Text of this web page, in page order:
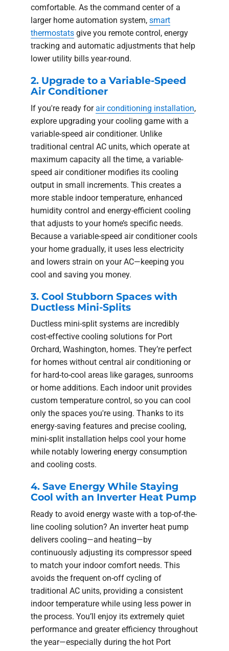
comfortable. As the command center of a
larger home automation system, smart
thermostats give you remote control, energy
tracking and automatic adjustments that help
lower utility bills year-round.
2. Upgrade to a Variable-Speed
Air Conditioner
If you're ready forair conditioning installation,
explore upgrading your cooling game with a
variable-speed air conditioner. Unlike
traditional central AC units, which operate at
maximum capacity all the time, a variable-
speed air conditioner modifies its cooling
output in small increments. This creates a
more stable indoor temperature, enhanced
humidity control and energy-efficient cooling
that adjusts to your home’s specific needs.
Because a variable-speed air conditioner cools
your home gradually, it uses less electricity
and lowers strain on your AC—keeping you
cool and saving you money.
3. Cool Stubborn Spaces with
Ductless Mini-Splits
Ductless mini-split systems are incredibly
cost-effective cooling solutions for Port
Orchard, Washington, homes. They’re perfect
for homes without central air conditioning or
for hard-to-cool areas like garages, sunrooms
or home additions. Each indoor unit provides
custom temperature control, so you can cool
only the spaces you're using. Thanks to its
energy-saving features and precise cooling,
mini-split installation helps cool your home
while notably lowering energy consumption
and cooling costs.
4. Save Energy While Staying
Cool with an Inverter Heat Pump
Ready to avoid energy waste with a top-of-the-
line cooling solution? An inverter heat pump
delivers cooling—and heating—by
continuously adjusting its compressor speed
to match your indoor comfort needs. This
avoids the frequent on-off cycling of
traditional AC units, providing a consistent
indoor temperature while using less power in
the process. You’ll enjoy its extremely quiet
performance and greater efficiency throughout
the year—especially during the hot Port